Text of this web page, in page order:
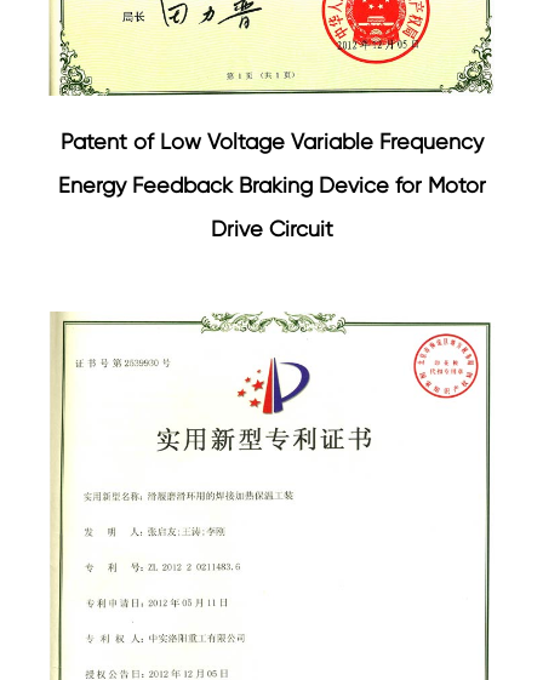
Patent of Low Voltage Variable Frequency
Energy Feedback Braking Device for Motor
Drive Circuit